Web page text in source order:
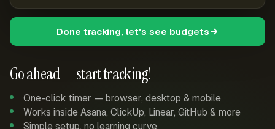
Go ahead — start tracking!
One-click timer — browser, desktop & mobile
Works inside Asana, ClickUp, Linear, GitHub & more
Simple setup, no learning curve
Done tracking, let's see budgets